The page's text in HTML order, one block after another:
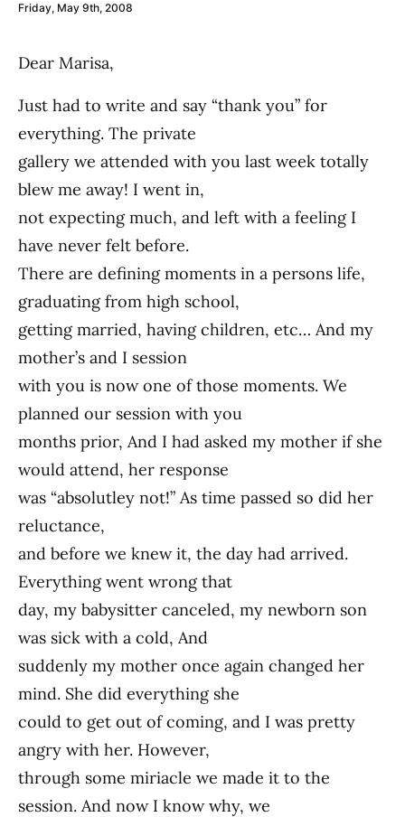
Friday, May 9th, 2008
Dear Marisa,
Just had to write and say “thank you” for
everything. The private
gallery we attended with you last week totally
blew me away! I went in,
not expecting much, and left with a feeling I
have never felt before.
There are defining moments in a persons life,
graduating from high school,
getting married, having children, etc… And my
mother’s and I session
with you is now one of those moments. We
planned our session with you
months prior, And I had asked my mother if she
would attend, her response
was “absolutley not!” As time passed so did her
reluctance,
and before we knew it, the day had arrived.
Everything went wrong that
day, my babysitter canceled, my newborn son
was sick with a cold, And
suddenly my mother once again changed her
mind. She did everything she
could to get out of coming, and I was pretty
angry with her. However,
through some miriacle we made it to the
session. And now I know why, we